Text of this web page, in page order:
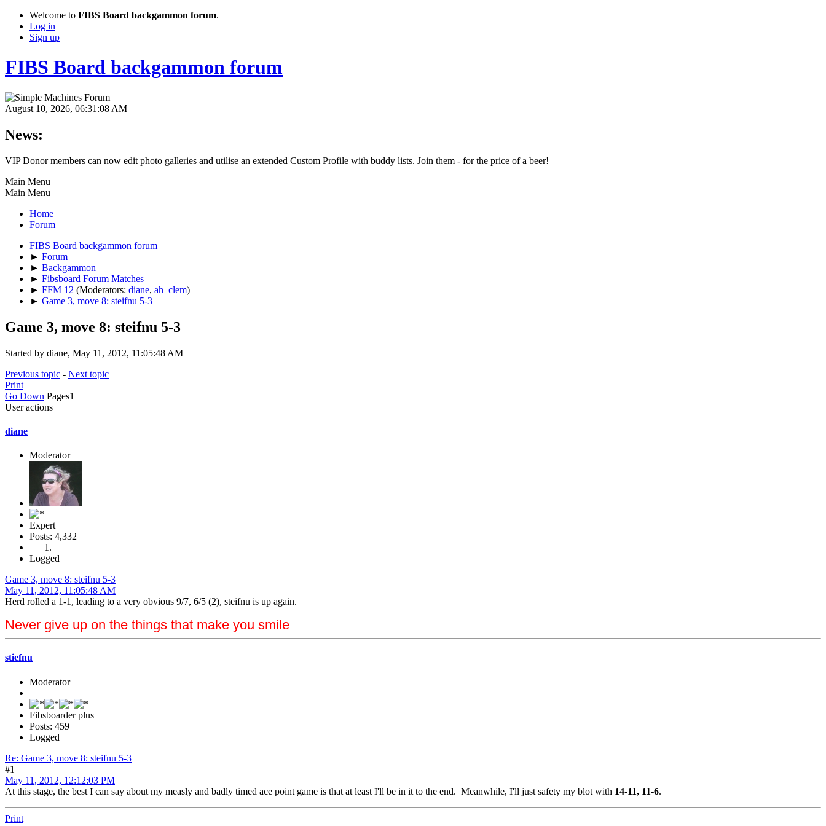
Welcome to FIBS Board backgammon forum.
Log in
Sign up
FIBS Board backgammon forum
August 10, 2026, 06:31:08 AM
News:
VIP Donor members can now edit photo galleries and utilise an extended Custom Profile with buddy lists. Join them - for the price of a beer!
Main Menu
Main Menu
Home
Forum
FIBS Board backgammon forum
► Forum
► Backgammon
► Fibsboard Forum Matches
► FFM 12 (Moderators: diane, ah_clem)
► Game 3, move 8: steifnu 5-3
Game 3, move 8: steifnu 5-3
Started by diane, May 11, 2012, 11:05:48 AM
Previous topic - Next topic
Print
Go Down Pages1
User actions
diane
Moderator
Expert
Posts: 4,332
Logged
Game 3, move 8: steifnu 5-3
May 11, 2012, 11:05:48 AM
Herd rolled a 1-1, leading to a very obvious 9/7, 6/5 (2), steifnu is up again.
Never give up on the things that make you smile
stiefnu
Moderator
Fibsboarder plus
Posts: 459
Logged
Re: Game 3, move 8: steifnu 5-3
#1
May 11, 2012, 12:12:03 PM
At this stage, the best I can say about my measly and badly timed ace point game is that at least I'll be in it to the end. Meanwhile, I'll just safety my blot with 14-11, 11-6.
Print